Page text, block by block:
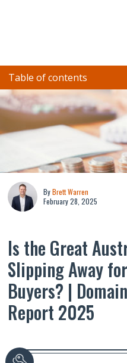
Table of contents
ByBrett Warren
February 28, 2025
Is the Great
Slipping Away
Buyers? |
Report 2025